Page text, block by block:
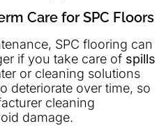
Care for SPC Floors
SPC flooring can
if you take care of spills
or cleaning solutions
deteriorate over time, so
cleaning
damage.